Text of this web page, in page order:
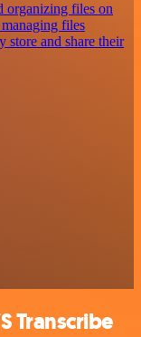
organizing files on
files
store and share their
Transcribe